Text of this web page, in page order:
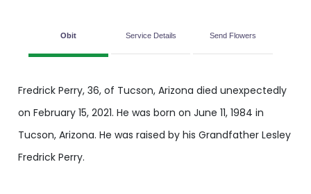
Obit Service Details Send Flowers
Fredrick Perry, 36, of Tucson, Arizona died unexpectedly
on February 15, 2021. He was born on June 11, 1984 in
Tucson, Arizona. He was raised by his Grandfather Lesley
Fredrick Perry.